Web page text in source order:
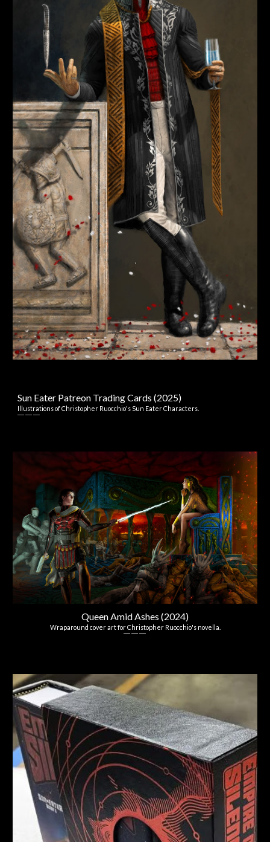
Sun Eater Patreon Trading Cards (2025)
IllustrationsofChristopher Ruocchio's Sun EaterCharacters.
― ― ―
Queen Amid Ashes (2024)
Wraparound cover art for Christopher Ruocchio's novella.
― ― ―